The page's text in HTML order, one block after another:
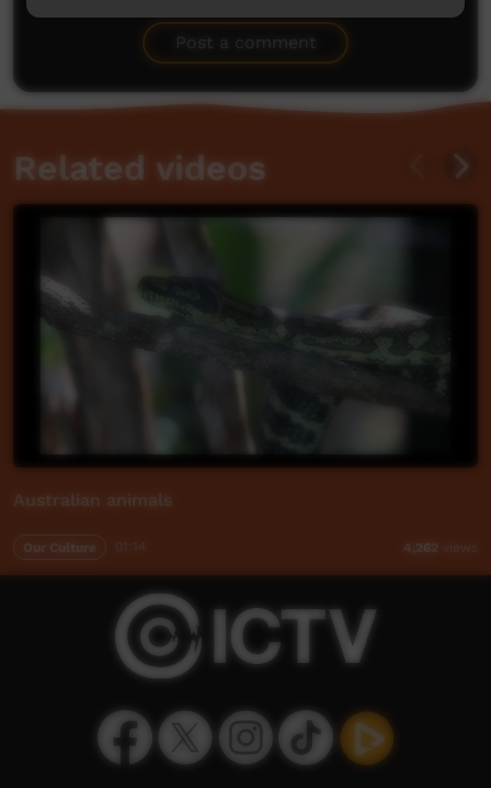
Post a comment
Related videos
Australian animals
Our Culture 4,262 views